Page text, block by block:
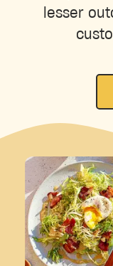
lesser